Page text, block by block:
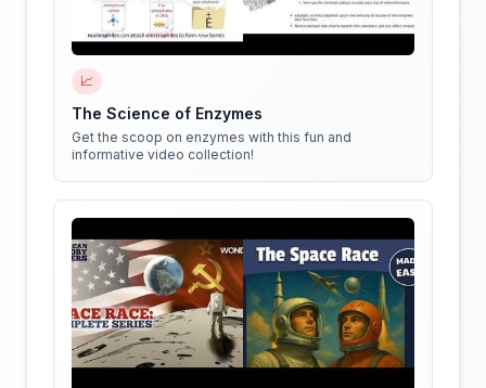
📈
The Science of Enzymes
Get the scoop on enzymes with this fun and
informative video collection!